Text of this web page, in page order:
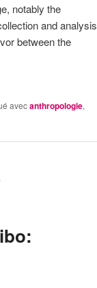
notably the
and analysis
between the
avecanthropologie,